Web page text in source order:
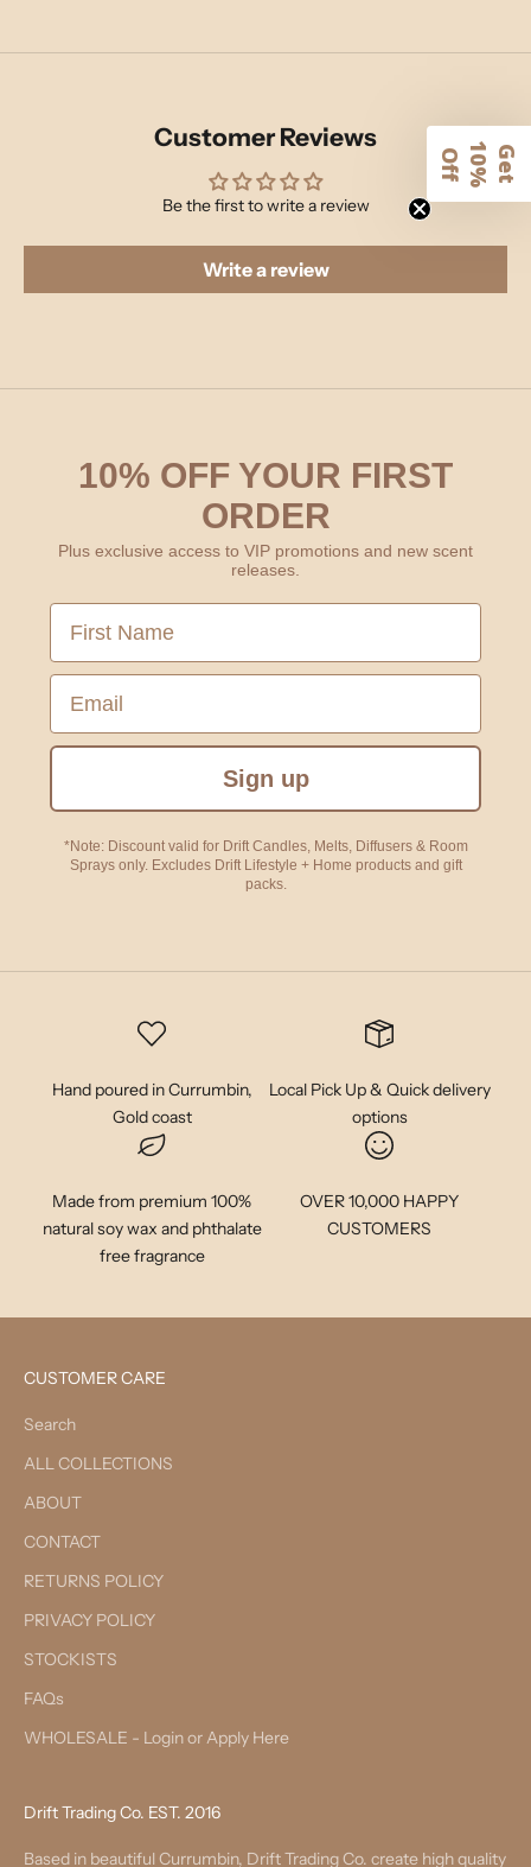
Customer Reviews
Be the first to write a review
Write a review
10% OFF YOUR FIRST
ORDER
Plus exclusive access to VIP promotions and new scent
releases.
First Name
Email
Sign up
*Note: Discount valid for Drift Candles, Melts, Diffusers & Room
Sprays only. Excludes Drift Lifestyle + Home products and gift
packs.
Hand poured in Currumbin,
Gold coast
Local Pick Up & Quick delivery
options
Made from premium 100%
natural soy wax and phthalate
free fragrance
OVER 10,000 HAPPY
CUSTOMERS
CUSTOMER CARE
Search
ALL COLLECTIONS
ABOUT
CONTACT
RETURNS POLICY
PRIVACY POLICY
STOCKISTS
FAQs
WHOLESALE - Login or Apply Here
Drift Trading Co. EST. 2016
Based in beautiful Currumbin, Drift Trading Co. create high quality
G
e
t
1 0
%
O f
f